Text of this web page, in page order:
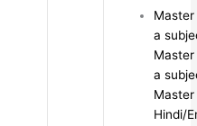
Master
a
Master
a
Hindi/